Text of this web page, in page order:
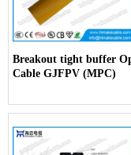
Breakout tight buffer
Cable GJFPV (MPC)